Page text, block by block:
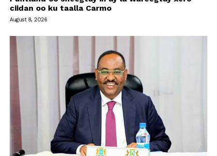
ciidan oo ku taalla Carmo
August 8, 2026